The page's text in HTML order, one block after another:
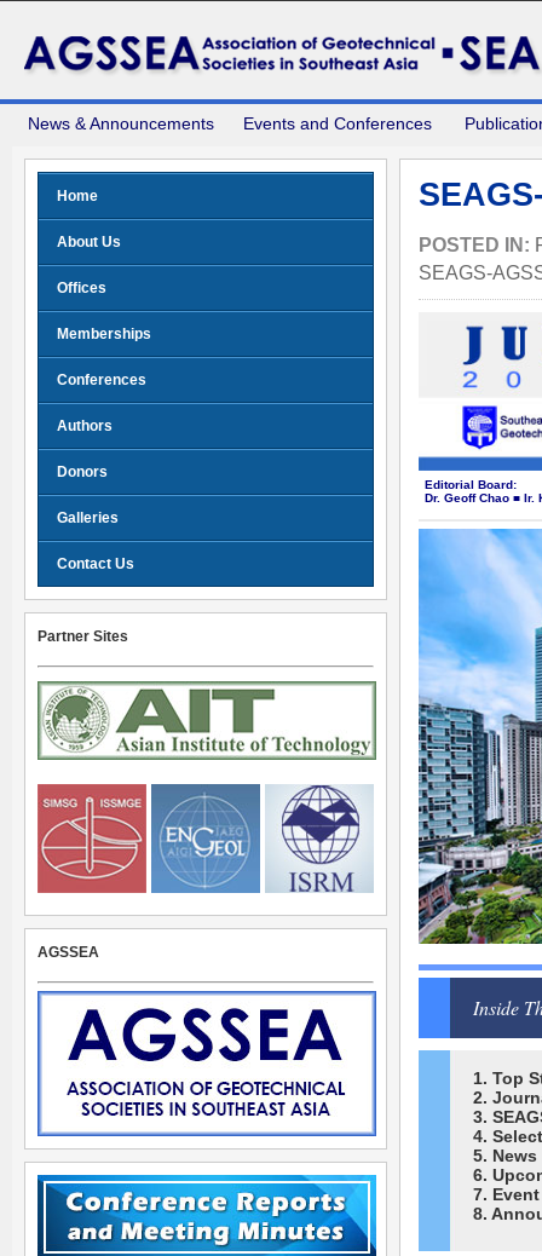
News & Announcements Events and Conferences
POSTED IN:
SEAGS-
Editorial Board:
Dr. Geoff Chao ■ Ir.
Inside
1. Top
2.
3.
4.
5. News
6.
7.
8.
Home
About Us
Offices
Memberships
Conferences
Authors
Donors
Galleries
Contact Us
Partner Sites
AGSSEA